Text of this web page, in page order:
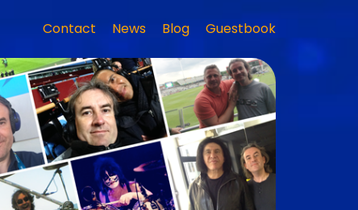
Guestbook
Blog
News
Contact